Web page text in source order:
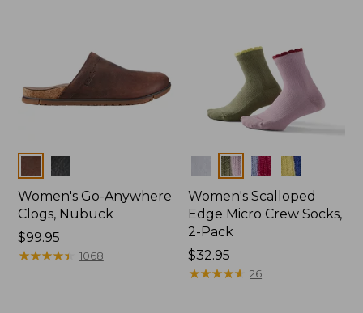
Colors
Women's Go-Anywhere
Clogs, Nubuck
Price:
$99.95
$99.95
★★★★★
★★★★★ 1068
Colors
Women's Scalloped
Edge Micro Crew Socks,
2-Pack
Price:
$32.95
$32.95
★★★★★
★★★★★ 26